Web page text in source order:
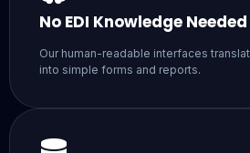
No EDI Knowledge Needed
Our human-readable interfaces
into simple forms and reports.